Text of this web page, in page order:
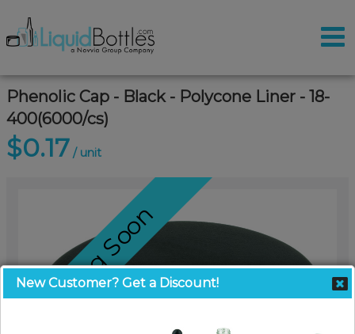
Phenolic Cap - Black - Polycone Liner - 18-
400(6000/cs)
$0.17 / unit
Coming Soon
New Customer? Get a Discount!